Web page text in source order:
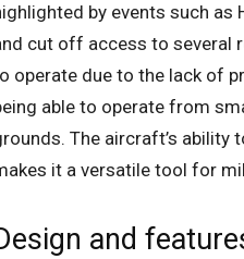
by events such as
cut off access to several
operate due to the lack of
able to operate from
The aircraft’s
it a versatile tool for
and